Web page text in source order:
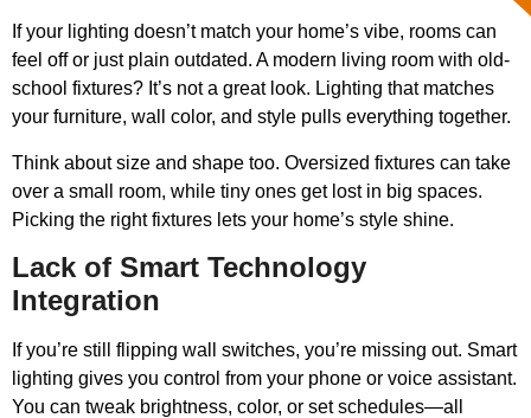
If your lighting doesn’t match your home’s vibe, rooms can
feel off or just plain outdated. A modern living room with old-
school fixtures? It’s not a great look. Lighting that matches
your furniture, wall color, and style pulls everything together.
Think about size and shape too. Oversized fixtures can take
over a small room, while tiny ones get lost in big spaces.
Picking the right fixtures lets your home’s style shine.
Lack of Smart Technology
Integration
If you’re still flipping wall switches, you’re missing out. Smart
lighting gives you control from your phone or voice assistant.
You can tweak brightness, color, or set schedules—all